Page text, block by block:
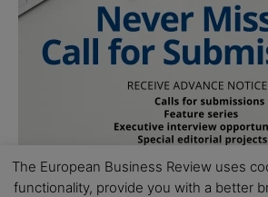
The European Business Review uses
functionality, provide you with a better